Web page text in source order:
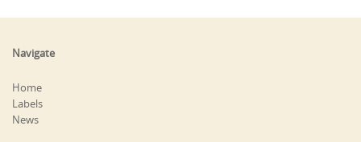
Navigate
Home
Labels
News